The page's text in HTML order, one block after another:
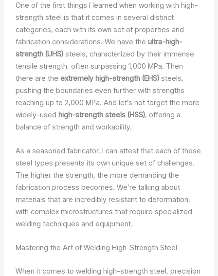
One of the first things I learned when working with high-
strength steel is that it comes in several distinct
categories, each with its own set of properties and
fabrication considerations. We have theultra-high-
strength (UHS) steels, characterized by their immense
tensile strength, often surpassing 1,000 MPa. Then
there are theextremely high-strength (EHS) steels,
pushing the boundaries even further with strengths
reaching up to 2,000 MPa. And let’s not forget the more
widely-used high-strength steels (HSS), offering a
balance of strength and workability.
As a seasoned fabricator, I can attest that each of these
steel types presents its own unique set of challenges.
The higher the strength, the more demanding the
fabrication process becomes. We’re talking about
materials that are incredibly resistant to deformation,
with complex microstructures that require specialized
welding techniques and equipment.
Mastering the Art of Welding High-Strength Steel
When it comes to welding high-strength steel, precision